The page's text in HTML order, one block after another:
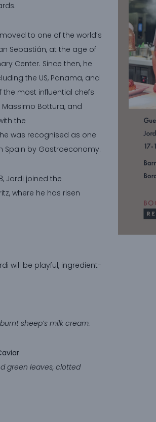
to one of the world’s
Sebastián, at the age of
Center. Since then, he
the US, Panama, and
most influential chefs
Bottura, and
the
was recognised as one
Spain by Gastroeconomy.
Jordi joined the
where he has risen
will be playful, ingredient-
sheep’s milk cream.
green leaves, clotted